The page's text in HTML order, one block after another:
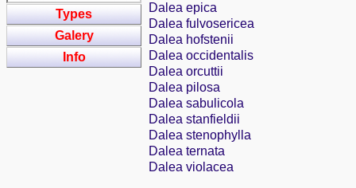
Types
Galery
Info
Dalea epica
Dalea fulvosericea
Dalea hofstenii
Dalea occidentalis
Dalea orcuttii
Dalea pilosa
Dalea sabulicola
Dalea stanfieldii
Dalea stenophylla
Dalea ternata
Dalea violacea